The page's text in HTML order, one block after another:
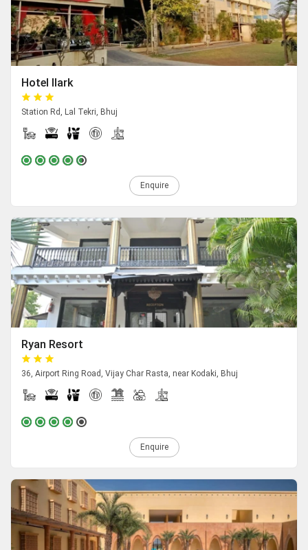
Hotel Ilark
Station Rd, Lal Tekri, Bhuj
Enquire
Ryan Resort
36, Airport Ring Road, Vijay Char Rasta, near Kodaki, Bhuj
Enquire